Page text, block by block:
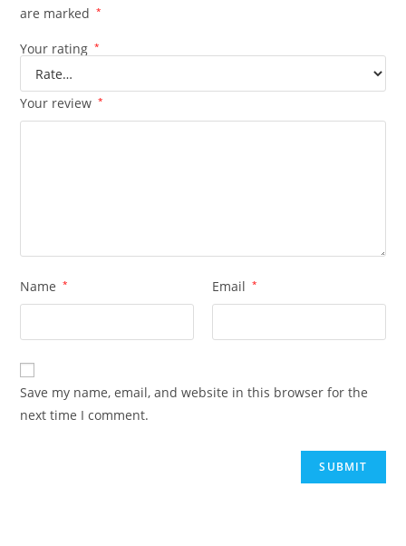
are marked
*
Your rating *
Your review *
Name * Email *
Save my name, email, and website in this browser for the
next time I comment.